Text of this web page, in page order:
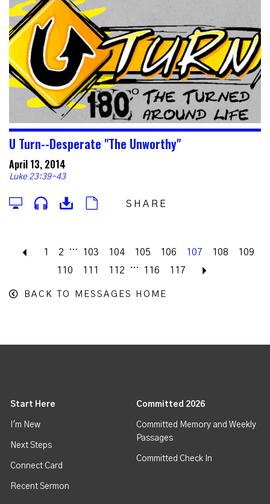
U Turn--Desperate "The Unworthy"
April 13, 2014
Luke 23:39-43
SHARE
Previous
1 2 ... 103 104 105 106 107 108
109
110
111 112 ... 116 117
BACK TO MESSAGES HOME
Start Here
I'm New
Next Steps
Connect Card
Recent Sermon
Committed 2026
Committed Memory and Weekly
Passages
Committed Check In